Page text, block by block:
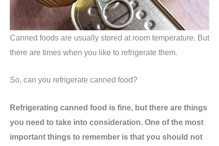
Canned foods are usually stored at room temperature. But
there are times when you like to refrigerate them.
So, can you refrigerate canned food?
Refrigerating canned food is fine, but there are things
you need to take into consideration. One of the most
important things to remember is that you should not